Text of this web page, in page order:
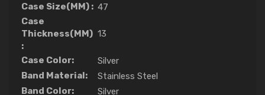
Case Size(MM) : 47
Case
Thickness(MM)
:
13
Case Color:
Silver
Band Material:
Stainless Steel
Band Color:
Silver